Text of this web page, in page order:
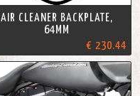
AIR CLEANER BACKPLATE,
64MM
€ 230.44